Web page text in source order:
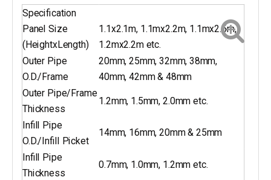
Specification
Panel Size
(HeightxLength)
1.1x2.1m, 1.1mx2.2m, 1.1mx2.5m,
1.2mx2.2m etc.
Outer Pipe
O.D./Frame
20mm, 25mm, 32mm, 38mm,
40mm, 42mm & 48mm
Outer Pipe/Frame
Thickness
1.2mm, 1.5mm, 2.0mm etc.
Infill Pipe
O.D./Infill Picket
14mm, 16mm, 20mm & 25mm
Infill Pipe
Thickness
0.7mm, 1.0mm, 1.2mm etc.